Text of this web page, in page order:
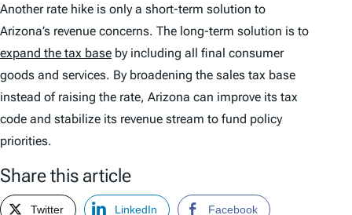
Another rate hike is only a short-term solution to
Arizona’s revenue concerns. The long-term solution is to
expand the tax base by including all final consumer
goods and services. By broadening the sales tax base
instead of raising the rate, Arizona can improve its tax
code and stabilize its revenue stream to fund policy
priorities.
Share this article
Twitter LinkedIn Facebook